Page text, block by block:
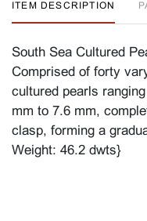
ITEM DESCRIPTION
South Sea Cultured
Comprised of forty
cultured pearls
mm to 7.6 mm,
clasp, forming a
Weight: 46.2 dwts}